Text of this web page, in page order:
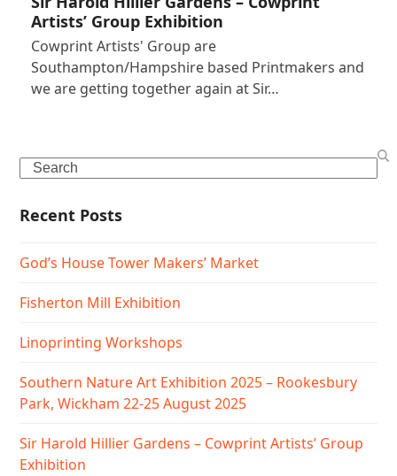
Artists’ Group Exhibition
Cowprint Artists' Group are
Southampton/Hampshire based Printmakers and
we are getting together again at Sir…
Search
Recent Posts
God’s House Tower Makers’ Market
Fisherton Mill Exhibition
Linoprinting Workshops
Southern Nature Art Exhibition 2025 – Rookesbury
Park, Wickham 22-25 August 2025
Sir Harold Hillier Gardens – Cowprint Artists’ Group
Exhibition